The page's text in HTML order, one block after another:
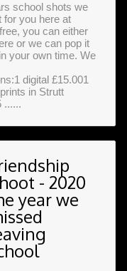
school shots we
for you here at
you can either
or we can pop it
your own time. We
digital £15.001
in Strutt
......
- 2020
year we